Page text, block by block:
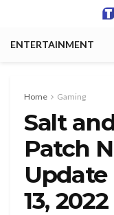
ENTERTAINMENT
Home Gaming
Salt
Patch
Update
13, 2022